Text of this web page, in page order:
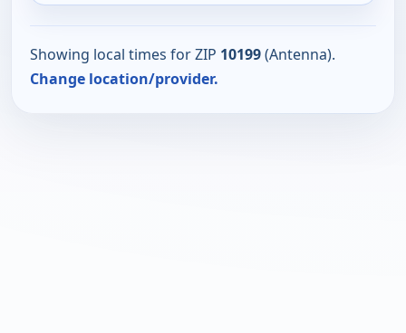
Showing local times for ZIP 10199(Antenna).
Change location/provider.